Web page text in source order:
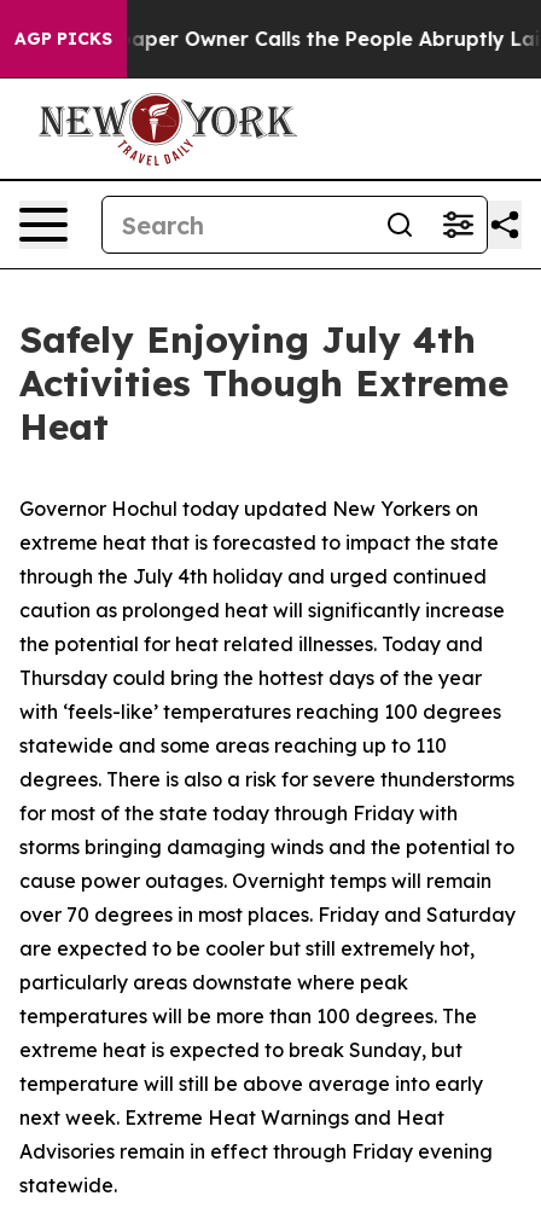
AGP PICKS
Owner Calls the People Abruptly Laid off “Simply
Safely Enjoying July 4th
Activities Though Extreme
Heat
Governor Hochul today updated New Yorkers on
extreme heat that is forecasted to impact the state
through the July 4th holiday and urged continued
caution as prolonged heat will significantly increase
the potential for heat related illnesses. Today and
Thursday could bring the hottest days of the year
with ‘feels-like’ temperatures reaching 100 degrees
statewide and some areas reaching up to 110
degrees. There is also a risk for severe thunderstorms
for most of the state today through Friday with
storms bringing damaging winds and the potential to
cause power outages. Overnight temps will remain
over 70 degrees in most places. Friday and Saturday
are expected to be cooler but still extremely hot,
particularly areas downstate where peak
temperatures will be more than 100 degrees. The
extreme heat is expected to break Sunday, but
temperature will still be above average into early
next week. Extreme Heat Warnings and Heat
Advisories remain in effect through Friday evening
statewide.